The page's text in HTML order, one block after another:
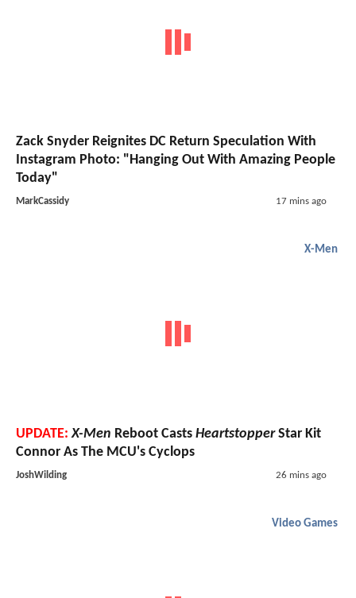
Zack Snyder Reignites DC Return Speculation With
Instagram Photo: "Hanging Out With Amazing People
Today"
MarkCassidy 17 mins ago
X-Men
UPDATE: X-Men Reboot Casts HeartstopperStar Kit
Connor As The MCU's Cyclops
JoshWilding 26 mins ago
Video Games